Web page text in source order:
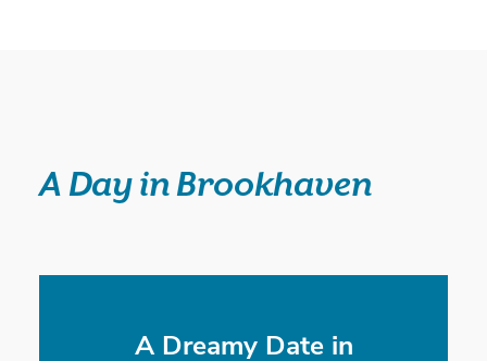
A Day in Brookhaven
A Dreamy Date in